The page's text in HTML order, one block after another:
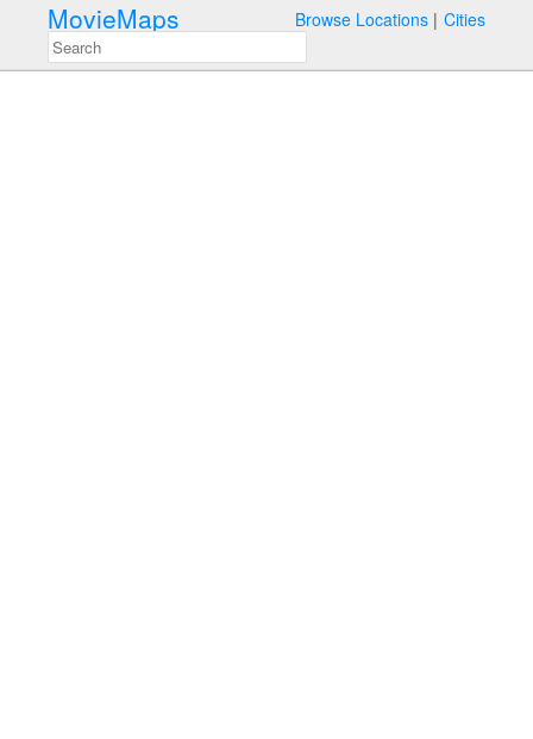
MovieMaps Browse Locations Cities